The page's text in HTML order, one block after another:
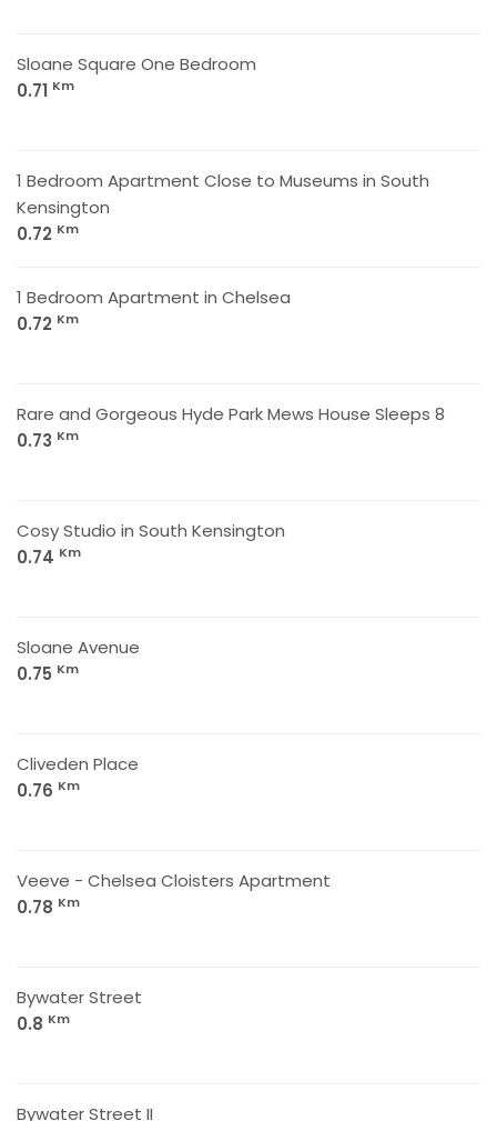
Sloane Square One Bedroom
0.71 Km
1 Bedroom Apartment Close to Museums in South
Kensington
0.72 Km
1 Bedroom Apartment in Chelsea
0.72 Km
Rare and Gorgeous Hyde Park Mews House Sleeps 8
0.73 Km
Cosy Studio in South Kensington
0.74 Km
Sloane Avenue
0.75 Km
Cliveden Place
0.76 Km
Veeve - Chelsea Cloisters Apartment
0.78 Km
Bywater Street
0.8 Km
Bywater Street II